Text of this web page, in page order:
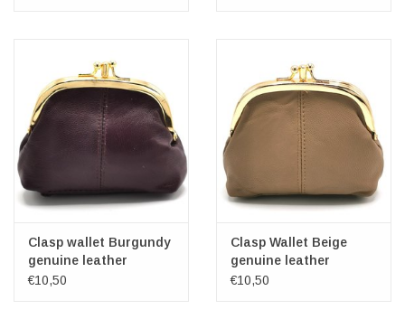
Clasp wallet Burgundy
genuine leather
€10,50
Clasp Wallet Beige
genuine leather
€10,50